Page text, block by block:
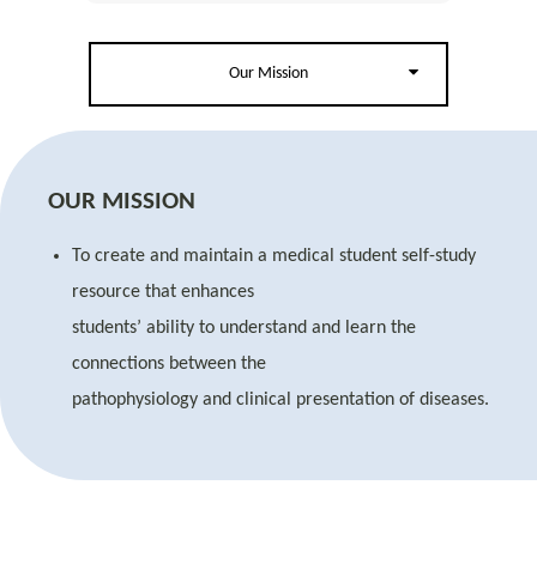
Our Mission
OUR MISSION
To create and maintain a medical student self-study
resource that enhances
students’ ability to understand and learn the
connections between the
pathophysiology and clinical presentation of diseases.